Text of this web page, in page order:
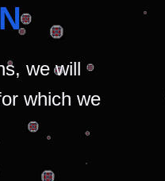
we will
which we